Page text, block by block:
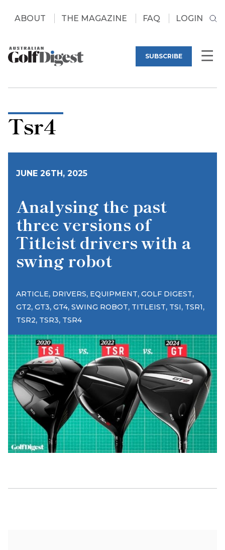
ABOUT THE MAGAZINE FAQ LOGIN
SUBSCRIBE
Tsr4
JUNE 26TH, 2025
Analysing the past
three versions of
Titleist drivers with a
swing robot
ARTICLE, DRIVERS, EQUIPMENT, GOLF DIGEST,
GT2, GT3, GT4, SWING ROBOT, TITLEIST, TSI, TSR1,
TSR2, TSR3, TSR4